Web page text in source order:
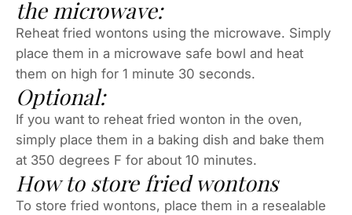
the microwave:
Reheat fried wontons using the microwave. Simply
place them in a microwave safe bowl and heat
them on high for 1 minute 30 seconds.
Optional:
If you want to reheat fried wonton in the oven,
simply place them in a baking dish and bake them
at 350 degrees F for about 10 minutes.
How to store fried wontons
To store fried wontons, place them in a resealable